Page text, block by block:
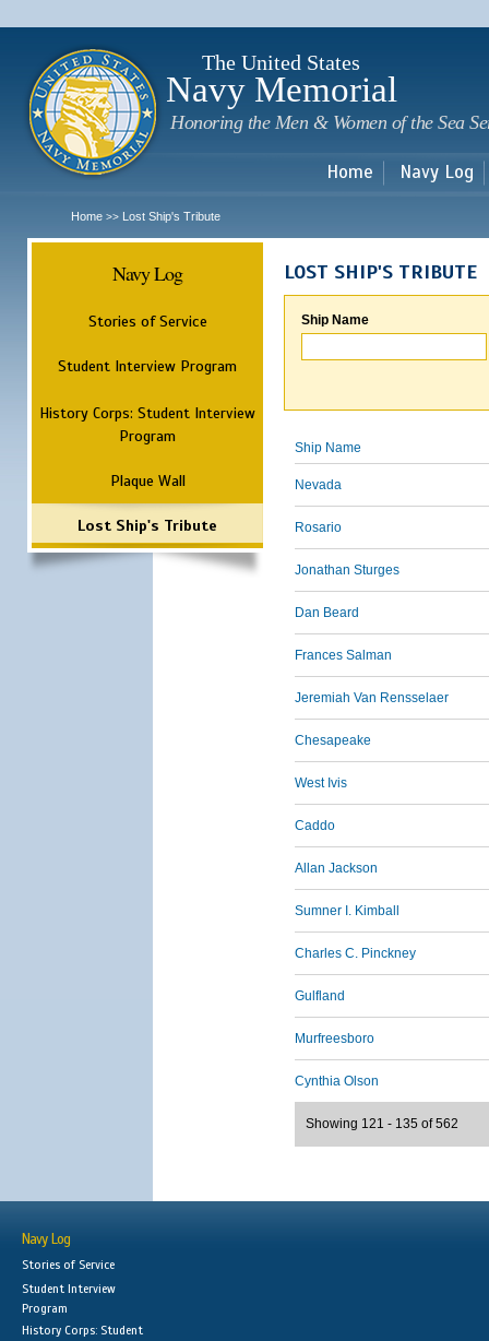
The United States
Navy Memorial
Honoring the Men & Women of the Sea
Home Navy Log
Home >> Lost Ship's Tribute
Navy Log
Stories of Service
Student Interview Program
History Corps: Student Interview
Program
Plaque Wall
Lost Ship's Tribute
LOST SHIP'S TRIBUTE
Ship Name
Ship Name
Nevada
Rosario
Jonathan Sturges
Dan Beard
Frances Salman
Jeremiah Van Rensselaer
Chesapeake
West Ivis
Caddo
Allan Jackson
Sumner I. Kimball
Charles C. Pinckney
Gulfland
Murfreesboro
Cynthia Olson
Showing 121 - 135 of 562
Navy Log
Stories of Service
Student Interview
Program
History Corps: Student